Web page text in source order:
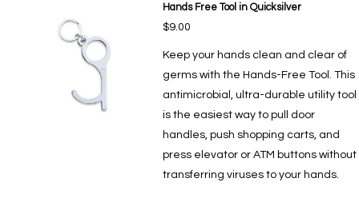
Hands Free Tool in Quicksilver
$9.00
Keep your hands clean and clear of
germs with the Hands-Free Tool. This
antimicrobial, ultra-durable utility tool
is the easiest way to pull door
handles, push shopping carts, and
press elevator or ATM buttons without
transferring viruses to your hands.